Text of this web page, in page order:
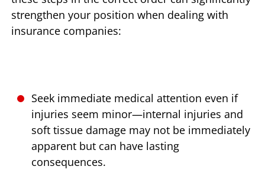
strengthen your position when dealing with
insurance companies:
Seek immediate medical attention even if
injuries seem minor—internal injuries and
soft tissue damage may not be immediately
apparent but can have lasting
consequences.